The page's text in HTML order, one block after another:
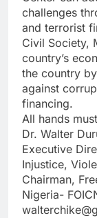
challenges
and terrorist
Civil Society,
country’s
the country
against
financing.
All hands
Dr. Walter
Executive
Injustice,
Chairman,
Nigeria-